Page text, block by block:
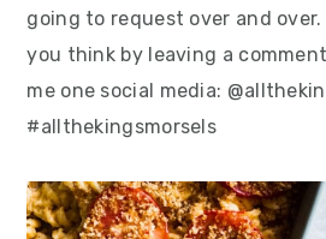
going to request over and
you think by leaving a
me one social media:
#allthekingsmorsels